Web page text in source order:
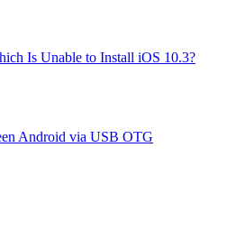
Is Unable to Install iOS 10.3?
Android via USB OTG